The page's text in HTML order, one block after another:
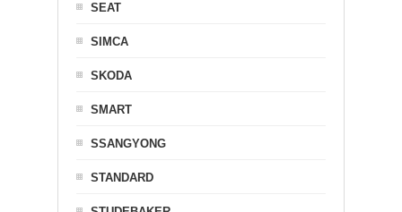
SEAT
SIMCA
SKODA
SMART
SSANGYONG
STANDARD